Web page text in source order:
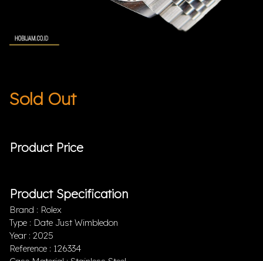
Sold Out
Product Price
Product Specification
Brand : Rolex
Type : Date Just Wimbledon
Year : 2025
Reference : 126334